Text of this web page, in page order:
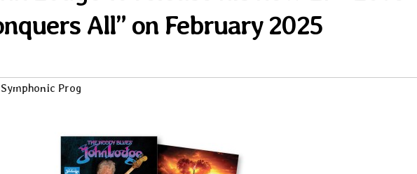
All” on February 2025
Prog